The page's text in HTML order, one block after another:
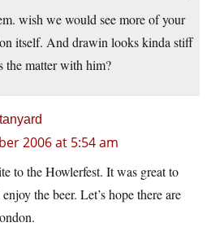
wish we would see more of your
itself. And drawin looks kinda stiff
the matter with him?
2006 at 5:54 am
to the Howlerfest. It was great to
the beer. Let’s hope there are